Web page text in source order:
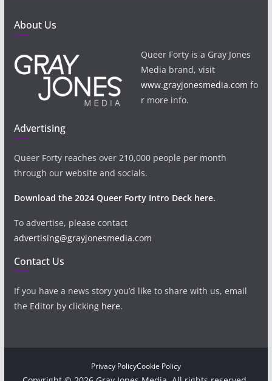
About Us
Queer Forty is a Gray Jones
Media brand, visit
www.grayjonesmedia.com fo
r more info.
Advertising
Queer Forty reaches over 210,000 people per month
through our website and socials.
Download the 2024 Queer Forty Intro Deck here.
To advertise, please contact
advertising@grayjonesmedia.com
Contact Us
If you have a news story you’d like to share with us, email
the Editor by clicking here.
Privacy PolicyCookie Policy